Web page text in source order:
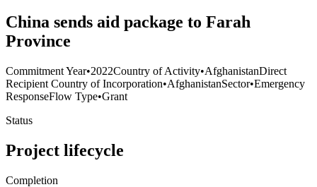
China sends aid package to Farah
Province
Commitment Year•2022Country of Activity•AfghanistanDirect
Recipient Country of Incorporation•AfghanistanSector•Emergency
ResponseFlow Type•Grant
Status
Project lifecycle
Completion